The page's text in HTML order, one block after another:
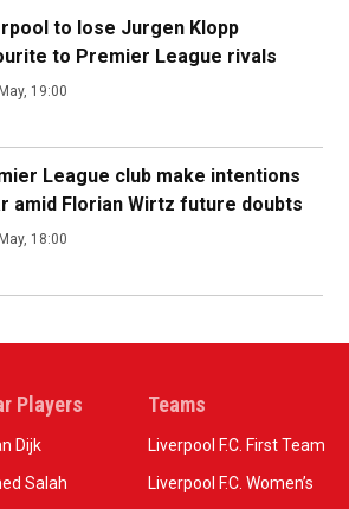
to lose Jurgen Klopp
to Premier League rivals
19:00
League club make intentions
amid Florian Wirtz future doubts
18:00
Players
Dijk
Salah
Teams
Liverpool F.C. First Team
Liverpool F.C. Women’s